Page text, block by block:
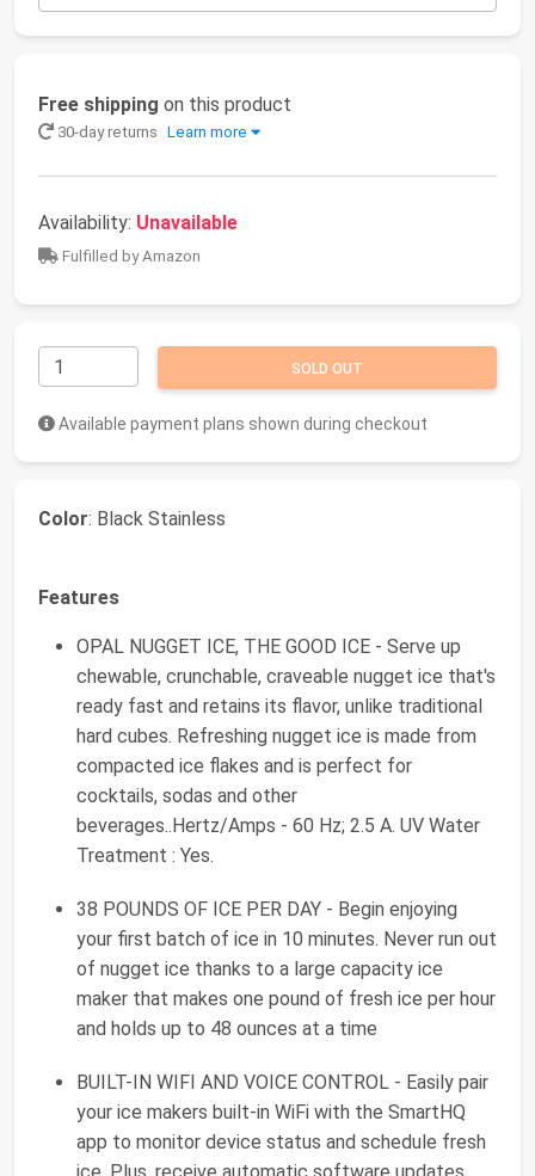
Free shipping on this product
30-day returns Learn more
Availability: Unavailable
Fulfilled by Amazon
SOLD OUT
Available payment plans shown during checkout
Color: Black Stainless
Features
OPAL NUGGET ICE, THE GOOD ICE - Serve up
chewable, crunchable, craveable nugget ice that's
ready fast and retains its flavor, unlike traditional
hard cubes. Refreshing nugget ice is made from
compacted ice flakes and is perfect for
cocktails, sodas and other
beverages..Hertz/Amps - 60 Hz; 2.5 A. UV Water
Treatment : Yes.
38 POUNDS OF ICE PER DAY - Begin enjoying
your first batch of ice in 10 minutes. Never run out
of nugget ice thanks to a large capacity ice
maker that makes one pound of fresh ice per hour
and holds up to 48 ounces at a time
BUILT-IN WIFI AND VOICE CONTROL - Easily pair
your ice makers built-in WiFi with the SmartHQ
app to monitor device status and schedule fresh
ice. Plus, receive automatic software updates